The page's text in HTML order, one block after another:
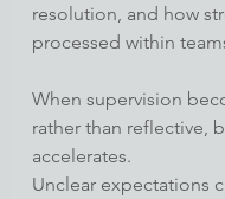
resolution, and how
processed within
When supervision
rather than reflective,
accelerates.
Unclear expectations